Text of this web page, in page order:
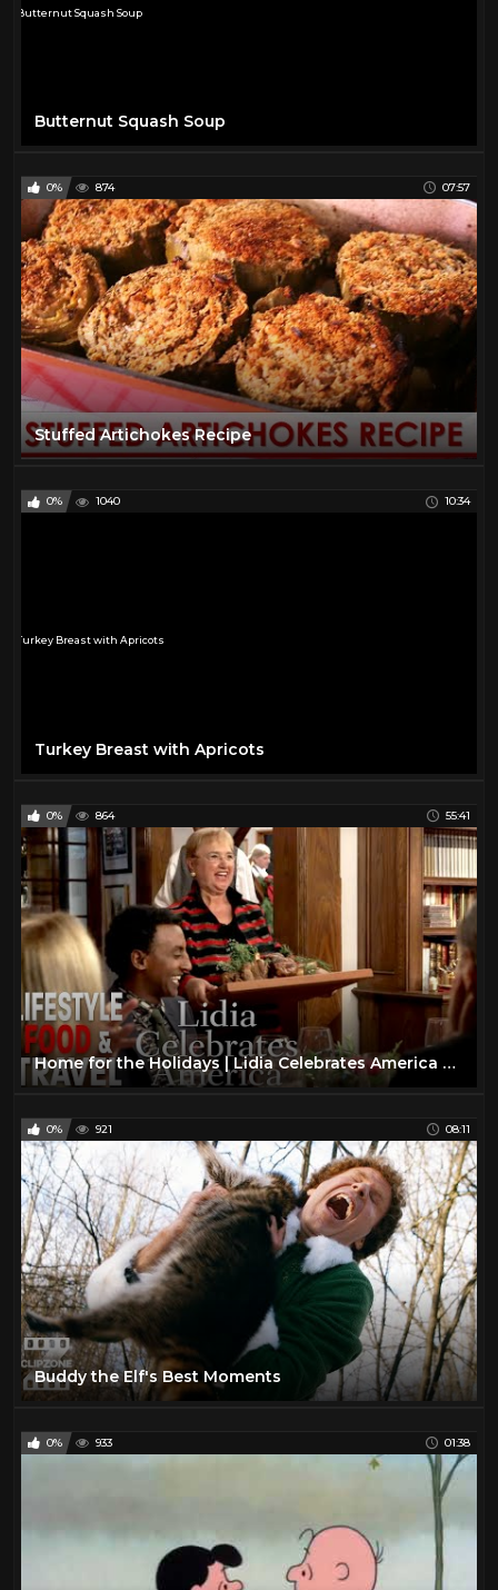
Butternut Squash Soup
0% 874 07:57
Stuffed Artichokes Recipe
0% 1040 10:34
Turkey Breast with Apricots
0% 864 55:41
Home for the Holidays | Lidia Celebrates America Season 3 | Lifestyle Food & Travel
0% 921 08:11
Buddy the Elf's Best Moments
0% 933 01:38